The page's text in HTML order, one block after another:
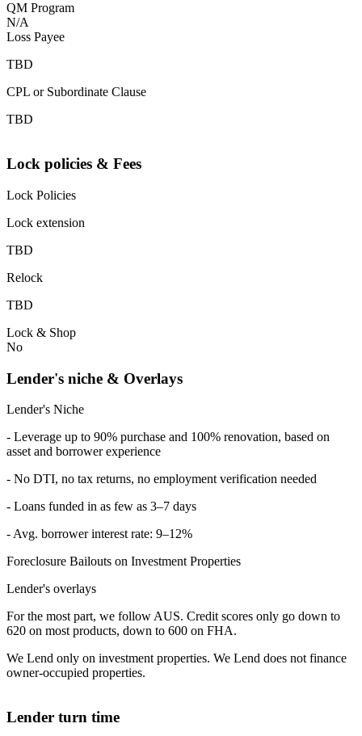
QM Program
N/A
Loss Payee
TBD
CPL or Subordinate Clause
TBD
Lock policies & Fees
Lock Policies
Lock extension
TBD
Relock
TBD
Lock & Shop
No
Lender's niche & Overlays
Lender's Niche
- Leverage up to 90% purchase and 100% renovation, based on
asset and borrower experience
- No DTI, no tax returns, no employment verification needed
- Loans funded in as few as 3–7 days
- Avg. borrower interest rate: 9–12%
Foreclosure Bailouts on Investment Properties
Lender's overlays
For the most part, we follow AUS. Credit scores only go down to
620 on most products, down to 600 on FHA.
We Lend only on investment properties. We Lend does not finance
owner-occupied properties.
Lender turn time